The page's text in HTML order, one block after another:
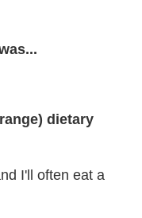
dietary
I'll often eat a